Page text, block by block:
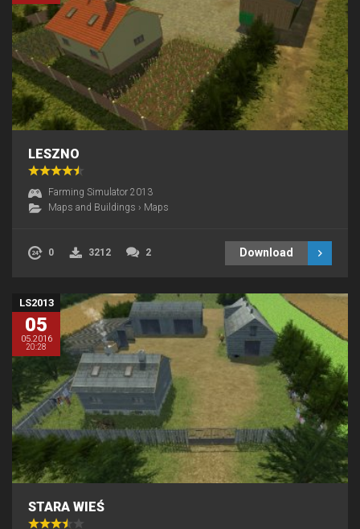
LESZNO
Farming Simulator 2013
Maps and Buildings › Maps
0 3212 2 Download
LS2013
05
05.2016
20:28
STARA WIEŚ